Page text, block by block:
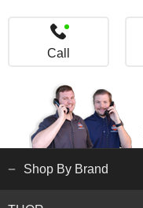
Call
Shop By Brand